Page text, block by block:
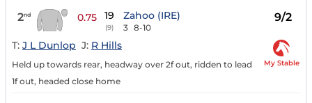
2nd 0.75 19
(9)
Zahoo (IRE)
3 8-10
9/2
T: J L Dunlop J: R Hills
Held up towards rear, headway over 2f out, ridden to lead
1f out, headed close home
My Stable